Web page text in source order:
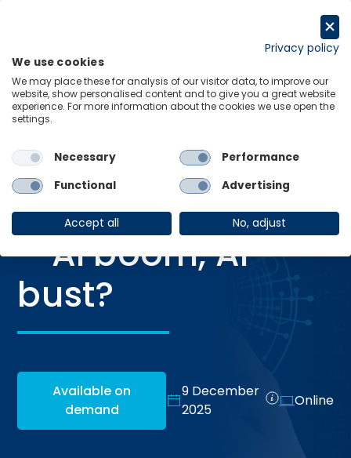
Home Webinars Global scenarios – AI boom, AI bust?
WEBINAR
Global scenarios
– AI boom, AI
bust?
Available on
demand
9 December
2025
Online
Privacy policy
We use cookies
We may place these for analysis of our visitor data, to improve our
website, show personalised content and to give you a great website
experience. For more information about the cookies we use open the
settings.
Necessary
Performance
Functional
Advertising
Accept all No, adjust